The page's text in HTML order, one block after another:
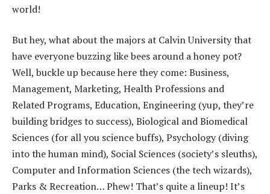
world!
But hey, what about the majors at Calvin University that
have everyone buzzing like bees around a honey pot?
Well, buckle up because here they come: Business,
Management, Marketing, Health Professions and
Related Programs, Education, Engineering (yup, they’re
building bridges to success), Biological and Biomedical
Sciences (for all you science buffs), Psychology (diving
into the human mind), Social Sciences (society’s sleuths),
Computer and Information Sciences (the tech wizards),
Parks & Recreation… Phew! That’s quite a lineup! It’s